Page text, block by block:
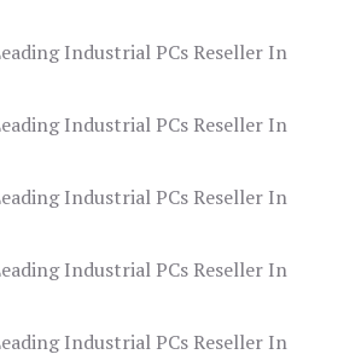
Industrial PCs Reseller In
Industrial PCs Reseller In
Industrial PCs Reseller In
Industrial PCs Reseller In
Industrial PCs Reseller In